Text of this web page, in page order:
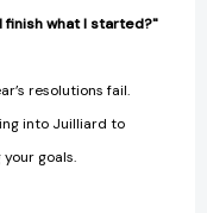
finish what I started?"
resolutions fail.
into Juilliard to
goals.